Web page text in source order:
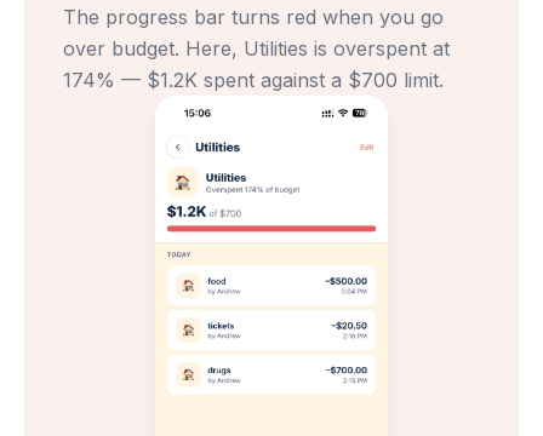
The progress bar turns red when you go
over budget. Here, Utilities is overspent at
174% — $1.2K spent against a $700 limit.